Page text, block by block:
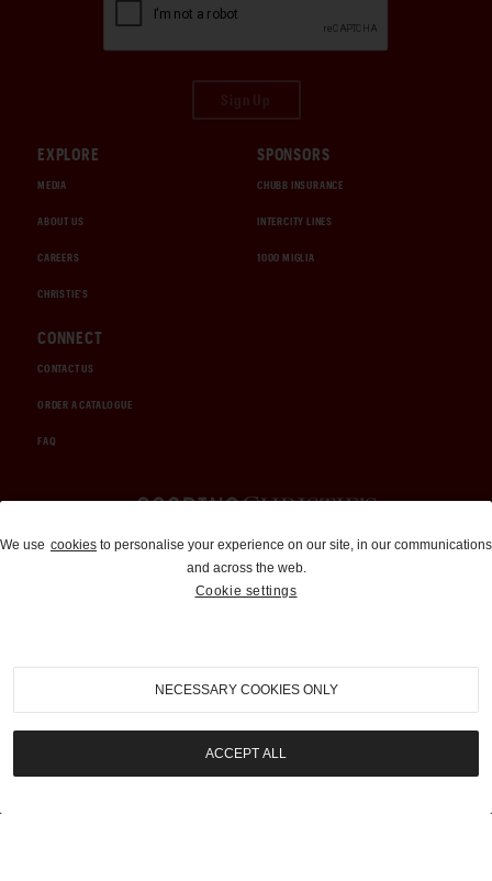
EXPLORE
MEDIA
ABOUT US
CAREERS
CHRISTIE'S
SPONSORS
CHUBB INSURANCE
INTERCITY LINES
1000 MIGLIA
CONNECT
CONTACT US
ORDER A CATALOGUE
FAQ
Auctions and Brokerage
310-899-1960
info@goodingco.com
We use cookies to personalise your experience on our site, in our communications
and across the web.
Cookie settings
NECESSARY COOKIES ONLY
ACCEPT ALL